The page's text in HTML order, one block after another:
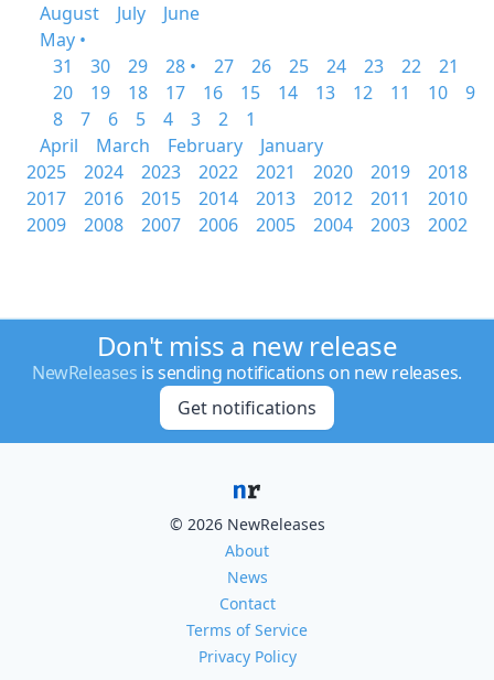
August
July
June
May •
31
30 29 28 • 27 26 25 24 23 22
21
20
19 18 17 16 15 14 13 12 11 10
9
8
7 6 5 4 3 2
1
April
March February
January
2025
2024 2023 2022 2021 2020 2019
2018
2017
2016 2015 2014 2013 2012 2011
2010
2009
2008 2007 2006 2005 2004 2003 2002
Don't miss a new release
NewReleases is sending notifications on new releases.
Get notifications
© 2026 NewReleases
About
News
Contact
Terms of Service
Privacy Policy